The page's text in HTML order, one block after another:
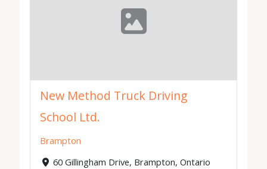
New Method Truck Driving
School Ltd.
Brampton
60 Gillingham Drive, Brampton, Ontario